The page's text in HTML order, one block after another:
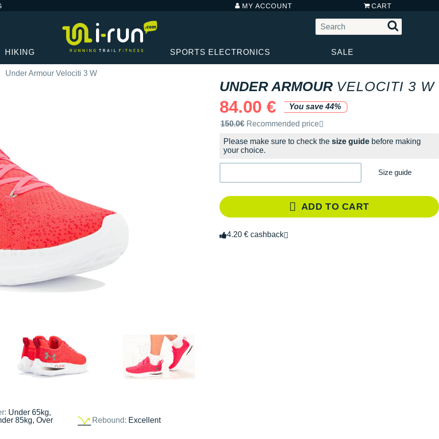
MY ACCOUNT CART
HIKING SPORTS ELECTRONICS SALE
Under Armour Velociti 3 W
Under 65kg,
85kg, Over
Rebound: Excellent
UNDER ARMOUR VELOCITI 3 W
84.00 €
You save 44%
Recommended retail price by the brand
150.0€ Recommended price
Please make sure to check the size guide before making
your choice.
Size guide
ADD TO CART
4.20 € cashback